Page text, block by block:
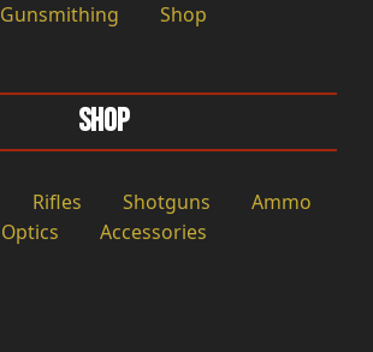
Gunsmithing
Shop
Shop
Rifles Shotguns
Ammo
Optics
Accessories